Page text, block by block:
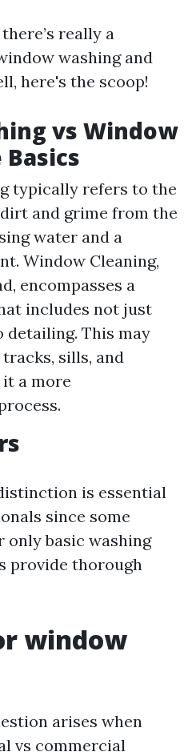
really a
washing and
here's the scoop!
vs Window
typically refers to the
and grime from the
water and a
Window Cleaning,
encompasses a
includes not just
detailing. This may
sills, and
it a more
is essential
since some
only basic washing
provide thorough
window
arises when
vs commercial